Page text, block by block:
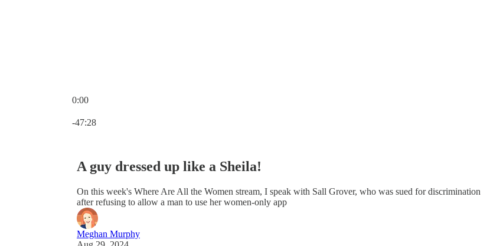
0:00
-47:28
A guy dressed up like a Sheila!
On this week's Where Are All the Women stream, I speak with Sall Grover, who was sued for discrimination
after refusing to allow a man to use her women-only app
Meghan Murphy